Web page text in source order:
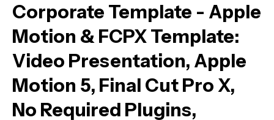
Corporate Template - Apple
Motion & FCPX Template:
Video Presentation, Apple
Motion 5, Final Cut Pro X,
No Required Plugins,